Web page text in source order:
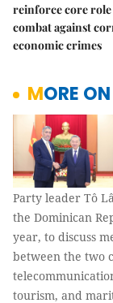
reinforce core
combat against
economic crimes
MORE
Party leader Tô
the Dominican
year, to discuss
between the two
tourism, and